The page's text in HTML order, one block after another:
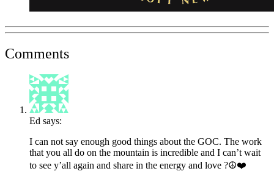
Comments
Ed says:
I can not say enough good things about the GOC. The work
that you all do on the mountain is incredible and I can’t wait
to see y’all again and share in the energy and love ?☮️❤️